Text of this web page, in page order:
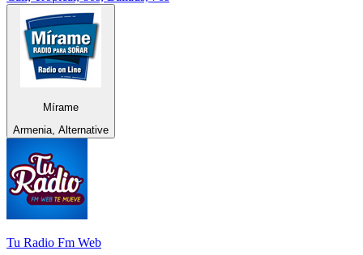
Mírame
Armenia, Alternative
Tu Radio Fm Web